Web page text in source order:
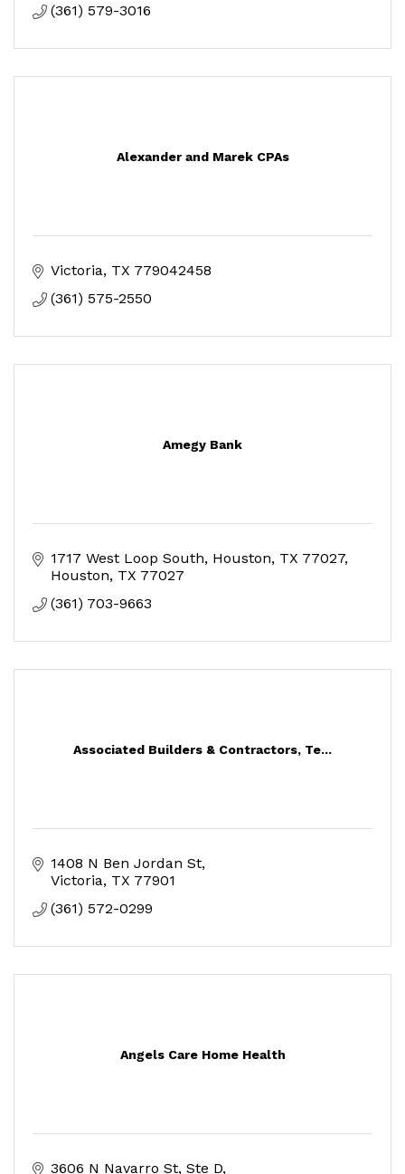
(361) 579-3016
Alexander and Marek CPAs
Victoria TX 779042458
(361) 575-2550
Amegy Bank
1717 West Loop South, Houston, TX 77027
Houston TX 77027
(361) 703-9663
Associated Builders & Contractors, Te...
1408 N Ben Jordan St
Victoria TX 77901
(361) 572-0299
Angels Care Home Health
3606 N Navarro St Ste D